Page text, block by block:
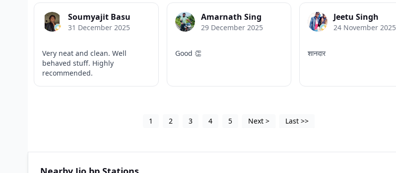
Soumyajit Basu
31 December 2025
Very neat and clean. Well
behaved stuff. Highly
recommended.
Amarnath Sing
29 December 2025
Good 👏
Jeetu Singh
24 November 2025
शानदार
1 2 3 4 5 Next > Last >>